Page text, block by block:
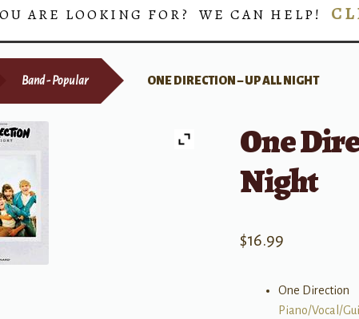
ARE LOOKING FOR? WE CAN HELP!
Band - Popular ONE DIRECTION – UP ALL NIGHT
One
Night
$16.99
One Direction
Piano/Vocal/